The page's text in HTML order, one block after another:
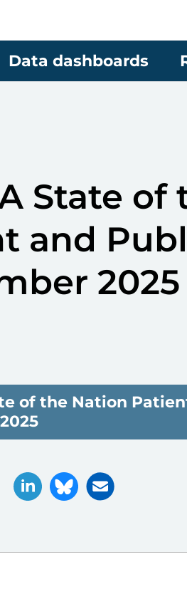
Data dashboards
State
and
2025
of the Nation